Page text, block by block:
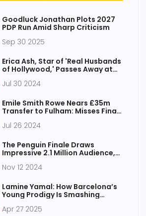
Goodluck Jonathan Plots 2027
PDP Run Amid Sharp Criticism
Sep 30 2025
Erica Ash, Star of 'Real Husbands
of Hollywood,' Passes Away at
Jul 30 2024
Emile Smith Rowe Nears £35m
Transfer to Fulham: Misses Final
Jul 26 2024
The Penguin Finale Draws
Impressive 2.1 Million Audience,
Nov 12 2024
Lamine Yamal: How Barcelona’s
Young Prodigy Is Smashing
Apr 27 2025